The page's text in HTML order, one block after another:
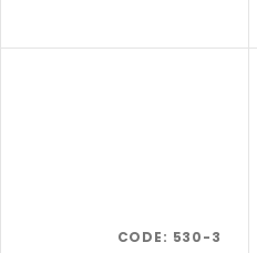
CODE: 530-3